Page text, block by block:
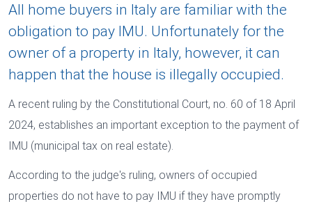
All home buyers in Italy are familiar with the
obligation to pay IMU. Unfortunately for the
owner of a property in Italy, however, it can
happen that the house is illegally occupied.
A recent ruling by the Constitutional Court, no. 60 of 18 April
2024, establishes an important exception to the payment of
IMU (municipal tax on real estate).
According to the judge's ruling, owners of occupied
properties do not have to pay IMU if they have promptly